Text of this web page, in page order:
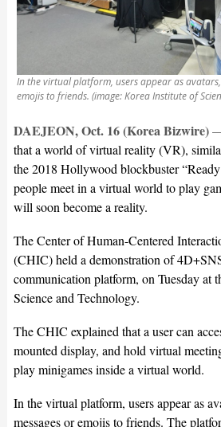
In the virtual platform, users appear as
emojis to friends. (image: Korea Institute of
DAEJEON, Oct. 16 (Korea Bizwire)
that a world of virtual reality (VR),
the 2018 Hollywood blockbuster
people meet in a virtual world to play
will soon become a reality.
The Center of Human-Centered
(CHIC) held a demonstration of
communication platform, on Tuesday at
Science and Technology.
The CHIC explained that a user can
mounted display, and hold virtual
play minigames inside a virtual world.
In the virtual platform, users appear as
messages or emojis to friends. The